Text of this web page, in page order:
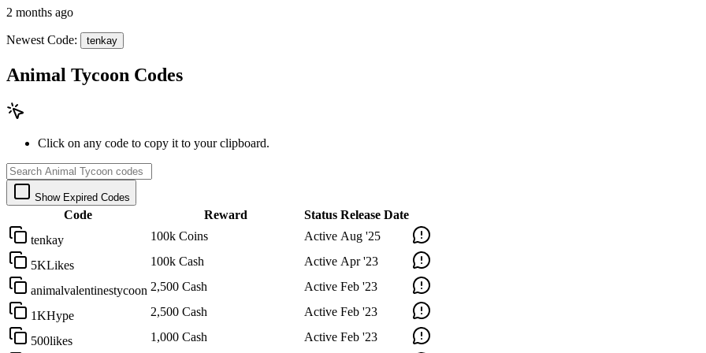
2 months ago
Newest Code: tenkay
Animal Tycoon Codes
Click on any code to copy it to your clipboard.
Show Expired Codes
Code Reward Status Release Date
tenkay
100k Coins Active Aug '25
5KLikes 100k Cash Active Apr '23
animalvalentinestycoon 2,500 Cash Active Feb '23
1KHype 2,500 Cash Active Feb '23
500likes 1,000 Cash Active Feb '23